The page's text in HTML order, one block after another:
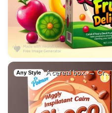
Any Style A cereal box. → Cr…